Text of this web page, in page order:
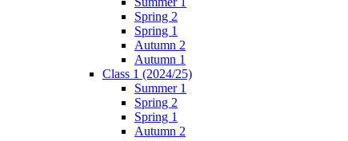
Spring 2
Spring 1
Autumn 2
Autumn 1
Class 1 (2024/25)
Summer 1
Spring 2
Spring 1
Autumn 2